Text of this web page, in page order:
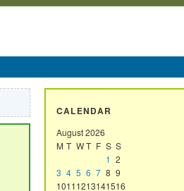
CALENDAR
August 2026
M T WT F S S
1 2
3 4 5 6 7 8 9
10111213141516